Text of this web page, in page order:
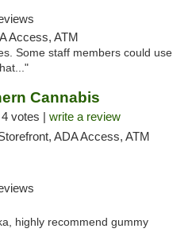
Access, ATM
Some staff members could use
Cannabis
4 votes | write a review
ADA Access, ATM
highly recommend gummy